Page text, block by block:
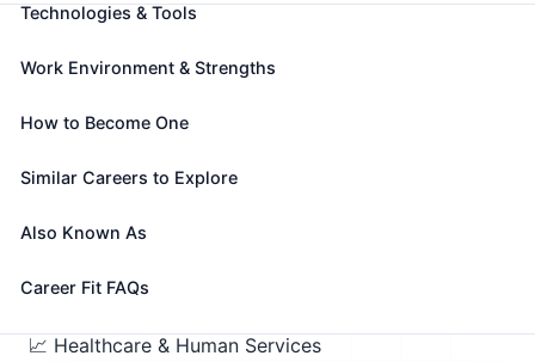
(CMA) (+36 more)
under the direction of a physician. Administrative
maintaining medical records, billing, and coding
information for insurance purposes. Clinical duties
medical histories, preparing patients for
medications as directed by physician.
📈 Healthcare & Human Services
Technologies & Tools
Work Environment & Strengths
How to Become One
Similar Careers to Explore
Also Known As
Career Fit FAQs